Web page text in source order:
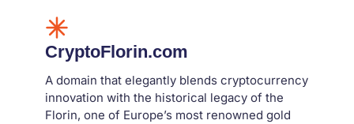
CryptoFlorin.com
A domain that elegantly blends cryptocurrency
innovation with the historical legacy of the
Florin, one of Europe’s most renowned gold